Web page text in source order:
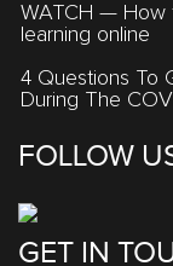
WATCH — How
learning online
4 Questions To
During The
FOLLOW
GET IN